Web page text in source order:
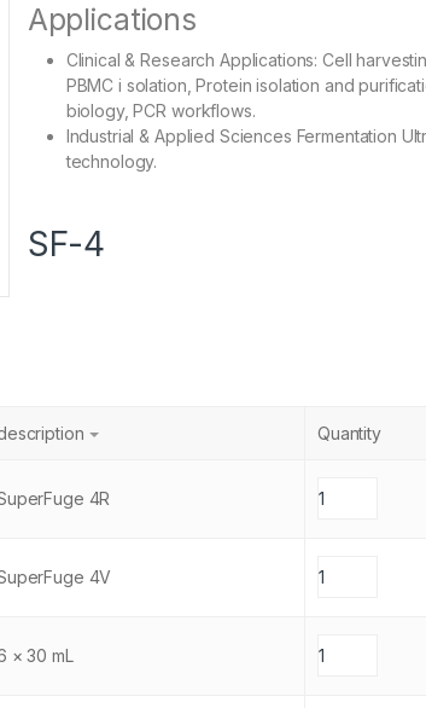
Applications
Clinical & Research Applications: Cell
PBMC i solation, Protein isolation and
biology, PCR workflows.
Industrial & Applied Sciences Fermentation
technology.
SF-4
Quantity
4R
4V
× 30 mL